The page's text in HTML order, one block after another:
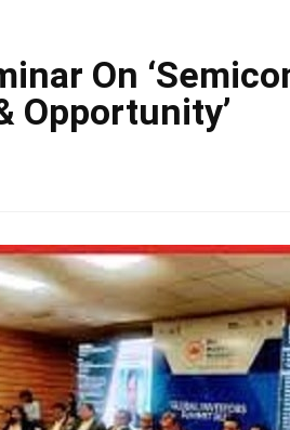
On
Opportunity’